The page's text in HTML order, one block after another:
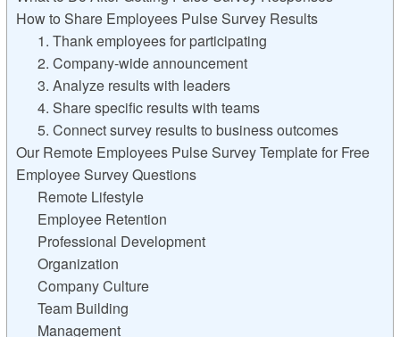
How to Share Employees Pulse Survey Results
1. Thank employees for participating
2. Company-wide announcement
3. Analyze results with leaders
4. Share specific results with teams
5. Connect survey results to business outcomes
Our Remote Employees Pulse Survey Template for Free
Employee Survey Questions
Remote Lifestyle
Employee Retention
Professional Development
Organization
Company Culture
Team Building
Management